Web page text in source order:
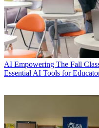
AI Empowering The Fall
Essential AI Tools for